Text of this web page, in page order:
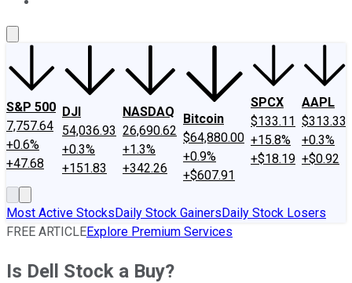
S&P 500
7,757.64
+0.6%
+47.68
DJI
54,036.93
+0.3%
+151.83
NASDAQ
26,690.62
+1.3%
+342.26
Bitcoin
$64,880.00
+0.9%
+$607.91
SPCX
$133.11
+15.8%
+$18.19
AAPL
$313.33
+0.3%
+$0.92
Most Active StocksDaily Stock GainersDaily Stock Losers
FREE ARTICLEExplore Premium Services
Is Dell Stock a Buy?